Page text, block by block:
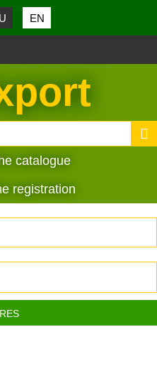
EN
catalogue
registration